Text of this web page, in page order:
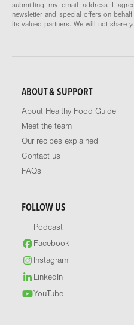
submitting my email address I
newsletter and special offers on
its valued partners. We will not share
ABOUT & SUPPORT
About Healthy Food Guide
Meet the team
Our recipes explained
Contact us
FAQs
FOLLOW US
Podcast
Facebook
Instagram
LinkedIn
YouTube